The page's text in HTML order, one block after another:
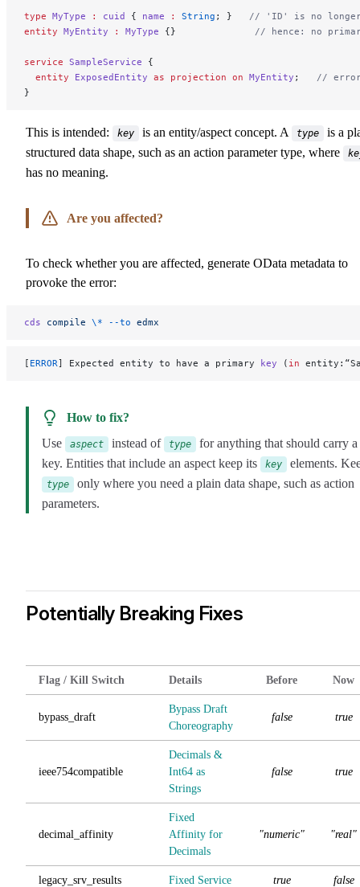
type MyType : cuid { name : String ; } // 'ID' is no longer
entity MyEntity : MyType {} // hence: no
service SampleService {
  entity
ExposedEntity as projection on MyEntity ; //
}
This is intended: key is an entity/aspect concept. A type
is a
structured data shape, such as an action parameter type, where
has no meaning.
Are you affected?
To check whether you are affected, generate OData metadata to
provoke the error:
cds compile \* --to edmx
[ ERROR] Expected entity to have a primary key ( in
How to fix?
Use
aspect instead of type
for anything that should carry a
key. Entities that include an aspect keep its
key elements.
type
only where you need a plain data shape, such as action
parameters.
Potentially Breaking Fixes
Flag / Kill Switch Details Before Now
bypass_draft
Bypass Draft
Choreography
false true
ieee754compatible
Decimals &
Int64 as
Strings
false true
decimal_affinity
Fixed
Affinity for
Decimals
"numeric" "real"
legacy_srv_results
Fixed Service
true
false